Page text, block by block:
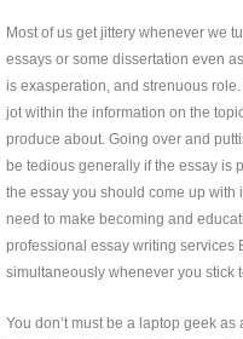
Most of us get jittery whenever we
essays or some dissertation even
is exasperation, and strenuous
jot within the information on the
produce about. Going over and
be tedious generally if the essay is
the essay you should come up
need to make becoming and
professional essay writing services
simultaneously whenever you stick
You don’t must be a laptop geek